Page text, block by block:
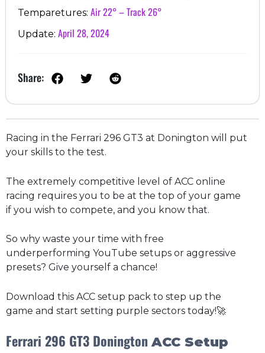
Temparetures: Air 22° – Track 26°
Update: April 28, 2024
Share:
Racing in the Ferrari 296 GT3 at Donington will put
your skills to the test.
The extremely competitive level of ACC online
racing requires you to be at the top of your game
if you wish to compete, and you know that.
So why waste your time with free
underperforming YouTube setups or aggressive
presets? Give yourself a chance!
Download this ACC setup pack to step up the
game and start setting purple sectors today!🚀
Ferrari 296 GT3 Donington ACC Setup